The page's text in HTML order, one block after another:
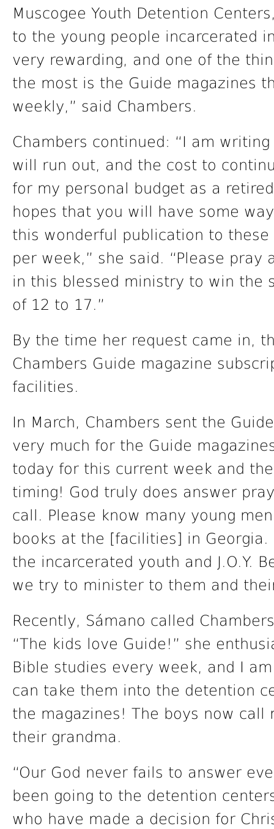
Muscogee Youth Detention
to the young people incarcerated
very rewarding, and one of the
the most is the Guide magazines
weekly,” said Chambers.
Chambers continued: “I am
will run out, and the cost to
for my personal budget as a
hopes that you will have some
this wonderful publication to
per week,” she said. “Please
in this blessed ministry to win the
of 12 to 17.”
By the time her request came in,
Chambers Guide magazine
facilities.
In March, Chambers sent the
very much for the Guide
today for this current week and
timing! God truly does answer
call. Please know many young
books at the [facilities] in Georgia.
the incarcerated youth and J.O.Y.
we try to minister to them and
Recently, Sámano called
“The kids love Guide!” she
Bible studies every week, and I
can take them into the detention
the magazines! The boys now call
their grandma.
“Our God never fails to answer
been going to the detention
who have made a decision for